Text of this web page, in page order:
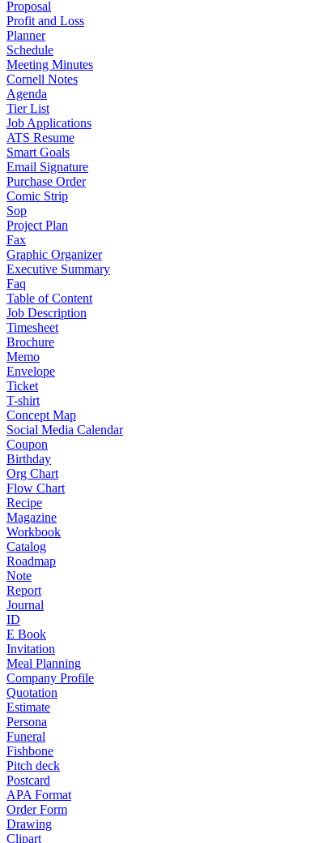
Proposal
Profit and Loss
Planner
Schedule
Meeting Minutes
Cornell Notes
Agenda
Tier List
Job Applications
ATS Resume
Smart Goals
Email Signature
Purchase Order
Comic Strip
Sop
Project Plan
Fax
Graphic Organizer
Executive Summary
Faq
Table of Content
Job Description
Timesheet
Brochure
Memo
Envelope
Ticket
T-shirt
Concept Map
Social Media Calendar
Coupon
Birthday
Org Chart
Flow Chart
Recipe
Magazine
Workbook
Catalog
Roadmap
Note
Report
Journal
ID
E Book
Invitation
Meal Planning
Company Profile
Quotation
Estimate
Persona
Funeral
Fishbone
Pitch deck
Postcard
APA Format
Order Form
Drawing
Clipart